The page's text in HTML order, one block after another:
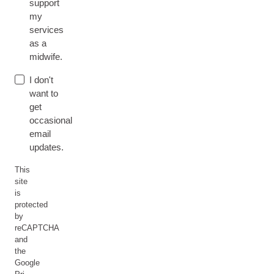
support
my
services
as a
midwife.
I don't
want to
get
occasional
email
updates.
This
site
is
protected
by
reCAPTCHA
and
the
Google